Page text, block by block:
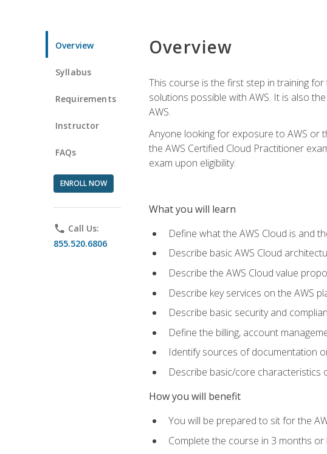
Overview
Syllabus
Requirements
Instructor
FAQs
ENROLL NOW
phone Call Us:
855.520.6806
Overview
This course is the first step in training
solutions possible with AWS. It is also
AWS.
Anyone looking for exposure to AWS or
the AWS Certified Cloud Practitioner
exam upon eligibility.
What you will learn
Define what the AWS Cloud is and
Describe basic AWS Cloud
Describe the AWS Cloud value
Describe key services on the AWS
Describe basic security and
Define the billing, account
Identify sources of documentation
Describe basic/core characteristics
How you will benefit
You will be prepared to sit for the
Complete the course in 3 months or